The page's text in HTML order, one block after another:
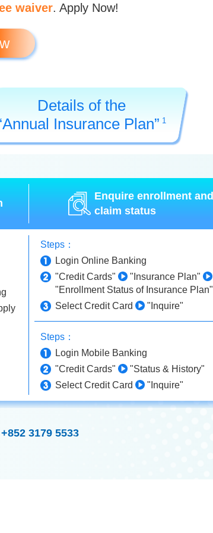
waiver. Apply Now!
Details of the
Insurance Plan” 1
Enquire enrollment and
claim status
Steps：
Login Online Banking
"Credit Cards"
"Insurance Plan"
"Enrollment Status of Insurance Plan"
Select Credit Card
"Inquire"
Steps：
Login Mobile Banking
"Credit Cards"
"Status & History"
Select Credit Card
"Inquire"
3179 5533